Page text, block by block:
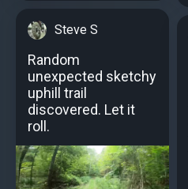
Steve S
Random
unexpected sketchy
uphill trail
discovered. Let it
roll.